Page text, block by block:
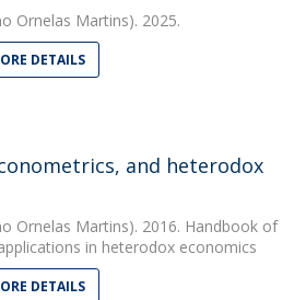
Ornelas Martins). 2025.
DETAILS
and heterodox
Ornelas Martins). 2016. Handbook of
in heterodox economics
DETAILS